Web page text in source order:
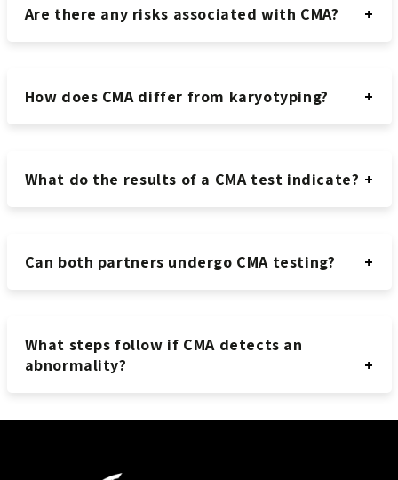
Are there any risks associated with CMA?
How does CMA differ from karyotyping?
What do the results of a CMA test indicate?
Can both partners undergo CMA testing?
What steps follow if CMA detects an
abnormality?